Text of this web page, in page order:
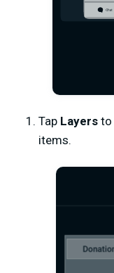
Tap Layers to
items.